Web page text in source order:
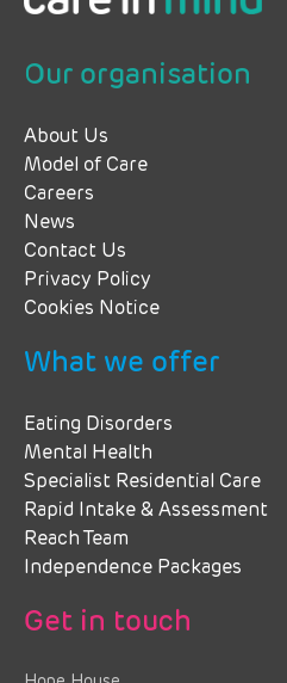
Our organisation
About Us
Model of Care
Careers
News
Contact Us
Privacy Policy
Cookies Notice
What we offer
Eating Disorders
Mental Health
Specialist Residential Care
Rapid Intake & Assessment
Reach Team
Independence Packages
Get in touch